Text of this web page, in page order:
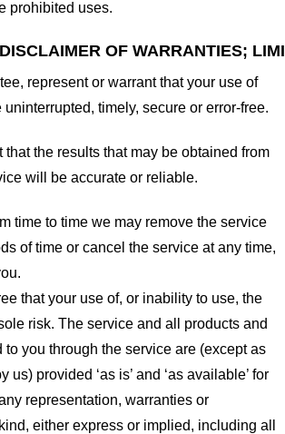
prohibited uses.
OF WARRANTIES;
represent or warrant that your use of
timely, secure or error-free.
that the results that may be obtained from
will be accurate or reliable.
time to time we may remove the service
of time or cancel the service at any time,
that your use of, or inability to use, the
risk. The service and all products and
you through the service are (except as
us) provided ‘as is’ and ‘as available’ for
representation, warranties or
either express or implied, including all